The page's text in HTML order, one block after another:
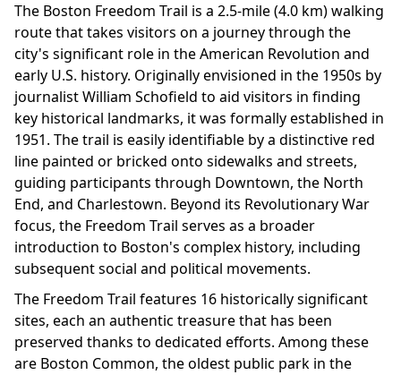
The Boston Freedom Trail is a 2.5-mile (4.0 km) walking
route that takes visitors on a journey through the
city's significant role in the American Revolution and
early U.S. history. Originally envisioned in the 1950s by
journalist William Schofield to aid visitors in finding
key historical landmarks, it was formally established in
1951. The trail is easily identifiable by a distinctive red
line painted or bricked onto sidewalks and streets,
guiding participants through Downtown, the North
End, and Charlestown. Beyond its Revolutionary War
focus, the Freedom Trail serves as a broader
introduction to Boston's complex history, including
subsequent social and political movements.
The Freedom Trail features 16 historically significant
sites, each an authentic treasure that has been
preserved thanks to dedicated efforts. Among these
are Boston Common, the oldest public park in the